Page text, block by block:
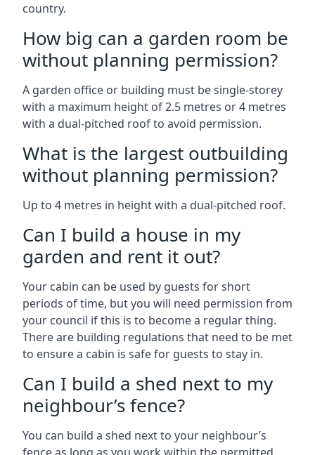
country.
How big can a garden room be
without planning permission?
A garden office or building must be single-storey
with a maximum height of 2.5 metres or 4 metres
with a dual-pitched roof to avoid permission.
What is the largest outbuilding
without planning permission?
Up to 4 metres in height with a dual-pitched roof.
Can I build a house in my
garden and rent it out?
Your cabin can be used by guests for short
periods of time, but you will need permission from
your council if this is to become a regular thing.
There are building regulations that need to be met
to ensure a cabin is safe for guests to stay in.
Can I build a shed next to my
neighbour’s fence?
You can build a shed next to your neighbour’s